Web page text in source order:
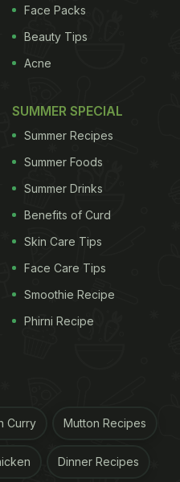
Face Packs
Beauty Tips
Acne
SUMMER SPECIAL
Summer Recipes
Summer Foods
Summer Drinks
Benefits of Curd
Skin Care Tips
Face Care Tips
Smoothie Recipe
Phirni Recipe
Curry Mutton Recipes
Dinner Recipes